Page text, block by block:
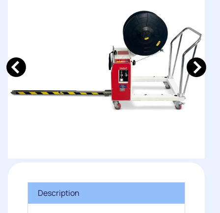
Description